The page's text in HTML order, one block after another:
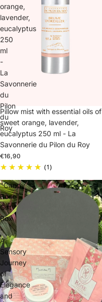
orange,
lavender,
eucalyptus
250
ml
-
La
Savonnerie
du
Pilon
du
Roy
Sold out
Pillow mist with essential oils of
sweet orange, lavender,
eucalyptus 250 ml - La
Savonnerie du Pilon du Roy
€16,90
(1)
"Candy
Rose"
Gift
Box
-
A
Sensory
Journey
of
Elegance
and